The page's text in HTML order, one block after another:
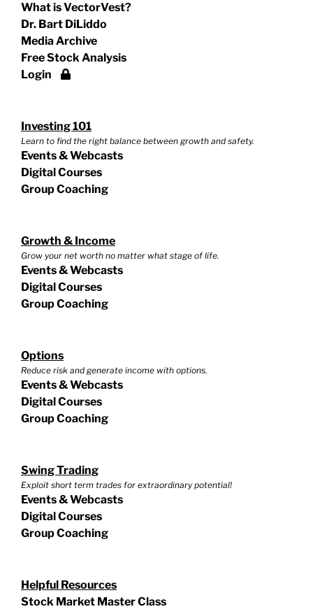
What is VectorVest?
Dr. Bart DiLiddo
Media Archive
Free Stock Analysis
Login
Investing 101
Learn to find the right balance between growth and safety.
Events & Webcasts
Digital Courses
Group Coaching
Growth & Income
Grow your net worth no matter what stage of life.
Events & Webcasts
Digital Courses
Group Coaching
Options
Reduce risk and generate income with options.
Events & Webcasts
Digital Courses
Group Coaching
Swing Trading
Exploit short term trades for extraordinary potential!
Events & Webcasts
Digital Courses
Group Coaching
Helpful Resources
Stock Market Master Class